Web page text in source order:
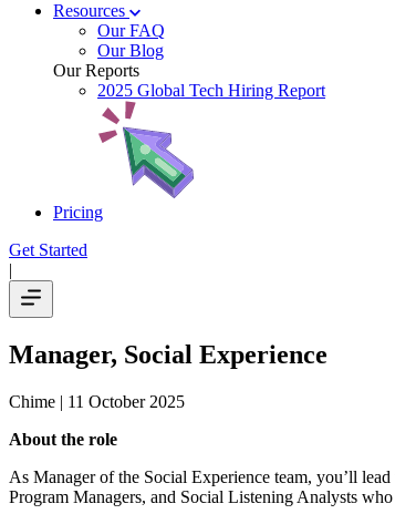
Resources
Our FAQ
Our Blog
Our Reports
2025 Global Tech Hiring Report
Pricing
Get Started
|
Manager, Social Experience
Chime | 11 October 2025
About the role
As Manager of the Social Experience team, you’ll
Program Managers, and Social Listening Analysts